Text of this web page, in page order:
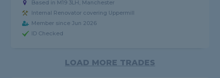
Based in M19 3LH, Manchester
Internal Renovator covering Uppermill
Member since Jun 2026
ID Checked
LOAD MORE TRADES